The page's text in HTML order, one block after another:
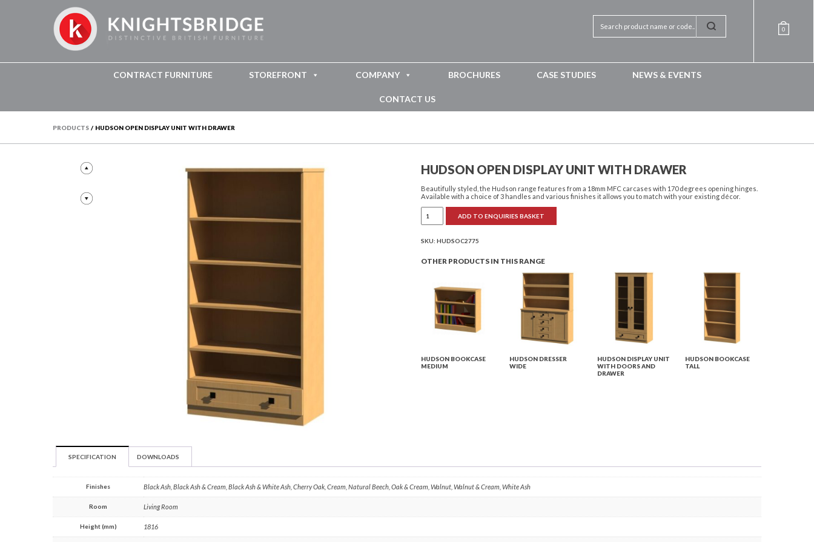
0
CONTRACT FURNITURE STOREFRONT COMPANY BROCHURES CASE STUDIES NEWS & EVENTS
CONTACT US
PRODUCTS / HUDSON OPEN DISPLAY UNIT WITH DRAWER
HUDSON OPEN DISPLAY UNIT WITH DRAWER
Beautifully styled, the Hudson range features from a 18mm MFC carcases with 170 degrees opening hinges.
Available with a choice of 3 handles and various finishes it allows you to match with your existing décor.
Open
Display
with
ADD TO ENQUIRIES BASKET
SKU:HUDSOC2775
OTHER PRODUCTS IN THIS RANGE
HUDSON BOOKCASE
MEDIUM
HUDSON DRESSER
WIDE
HUDSON DISPLAY UNIT
WITH DOORS AND
DRAWER
HUDSON BOOKCASE
TALL
SPECIFICATION DOWNLOADS
Finishes Black Ash, Black Ash & Cream, Black Ash & White Ash, Cherry Oak, Cream, Natural Beech, Oak & Cream, Walnut, Walnut & Cream, White Ash
Room Living Room
Height (mm) 1816